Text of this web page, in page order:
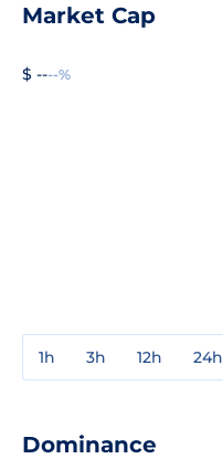
Market Cap
$ ----%
1h 3h 12h 24h
Dominance